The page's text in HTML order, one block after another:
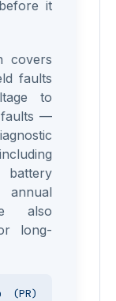
it
covers
faults
to
faults —
also
long-
(PR)